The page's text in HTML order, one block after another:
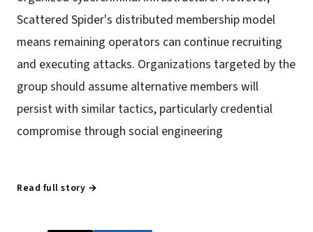
Scattered Spider's distributed membership model
means remaining operators can continue recruiting
and executing attacks. Organizations targeted by the
group should assume alternative members will
persist with similar tactics, particularly credential
compromise through social engineering
Read full story →